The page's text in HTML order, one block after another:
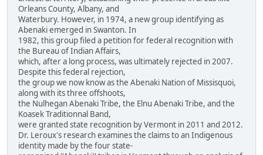
Orleans County, Albany, and
Waterbury. However, in 1974, a new group identifying as
Abenaki emerged in Swanton. In
1982, this group filed a petition for federal recognition with
the Bureau of Indian Affairs,
which, after a long process, was ultimately rejected in 2007.
Despite this federal rejection,
the group we now know as the Abenaki Nation of Missisquoi,
along with its three offshoots,
the Nulhegan Abenaki Tribe, the Elnu Abenaki Tribe, and the
Koasek Traditionnal Band,
were granted state recognition by Vermont in 2011 and 2012.
Dr. Leroux's research examines the claims to an Indigenous
identity made by the four state-